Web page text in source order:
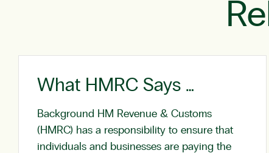
What HMRC Says …
Background HM Revenue & Customs
(HMRC) has a responsibility to ensure that
individuals and businesses are paying the